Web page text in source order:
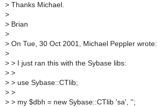
> Thanks Michael.
>
> Brian
>
> On Tue, 30 Oct 2001, Michael Peppler wrote:
>
> > I just ran this with the Sybase libs:
> >
> > use Sybase::CTlib;
> >
> > my $dbh = new Sybase::CTlib 'sa', '';